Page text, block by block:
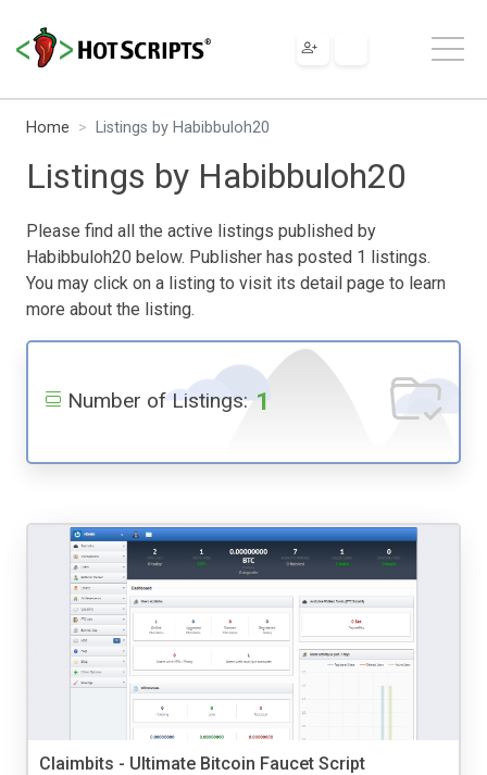
Home Listings by Habibbuloh20
Listings by Habibbuloh20
Please find all the active listings published by
Habibbuloh20 below. Publisher has posted 1 listings.
You may click on a listing to visit its detail page to learn
more about the listing.
Number of Listings: 1
Claimbits - Ultimate Bitcoin Faucet Script